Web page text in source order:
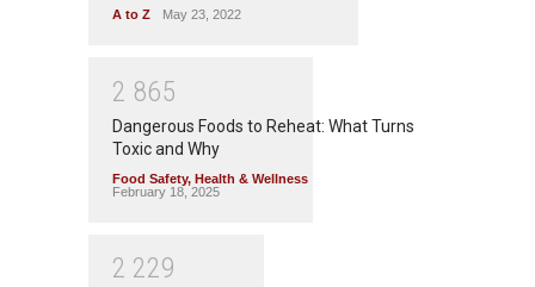
A to Z May 23, 2022
2 865
Dangerous Foods to Reheat: What Turns
Toxic and Why
Food Safety, Health & Wellness
February 18, 2025
2 229